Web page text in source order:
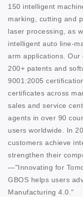
150 intelligent
marking, cutting and
laser processing, as
intelligent auto line-
arm applications.
200+ patents and
9001:2005
certificates across
sales and service
agents in over 90
users worldwide. In
customers achieve
strengthen their
—"Innovating for
GBOS helps users
Manufacturing 4.0."